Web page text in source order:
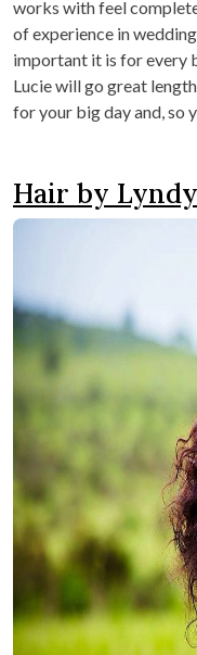
works with feel
of experience in
important it is for every
Lucie will go great
for your big day and, so
Hair by